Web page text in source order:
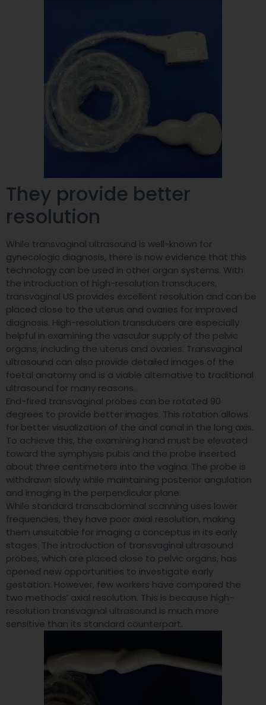
They provide better
resolution
While transvaginal ultrasound is well-known for
gynecologic diagnosis, there is now evidence that this
technology can be used in other organ systems. With
the introduction of high-resolution transducers,
transvaginal US provides excellent resolution and can be
placed close to the uterus and ovaries for improved
diagnosis. High-resolution transducers are especially
helpful in examining the vascular supply of the pelvic
organs, including the uterus and ovaries. Transvaginal
ultrasound can also provide detailed images of the
foetal anatomy and is a viable alternative to traditional
ultrasound for many reasons.
End-fired transvaginal probes can be rotated 90
degrees to provide better images. This rotation allows
for better visualization of the anal canal in the long axis.
To achieve this, the examining hand must be elevated
toward the symphysis pubis and the probe inserted
about three centimeters into the vagina. The probe is
withdrawn slowly while maintaining posterior angulation
and imaging in the perpendicular plane.
While standard transabdominal scanning uses lower
frequencies, they have poor axial resolution, making
them unsuitable for imaging a conceptus in its early
stages. The introduction of transvaginal ultrasound
probes, which are placed close to pelvic organs, has
opened new opportunities to investigate early
gestation. However, few workers have compared the
two methods’ axial resolution. This is because high-
resolution transvaginal ultrasound is much more
sensitive than its standard counterpart.